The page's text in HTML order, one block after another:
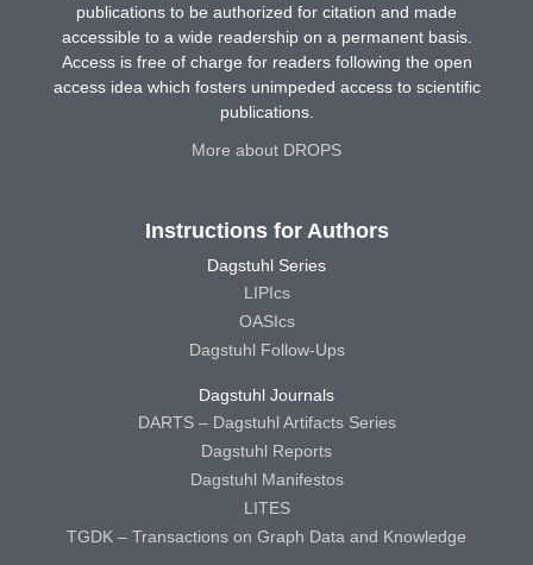
publications to be authorized for citation and made
accessible to a wide readership on a permanent basis.
Access is free of charge for readers following the open
access idea which fosters unimpeded access to scientific
publications.
More about DROPS
Instructions for Authors
Dagstuhl Series
LIPIcs
OASIcs
Dagstuhl Follow-Ups
Dagstuhl Journals
DARTS – Dagstuhl Artifacts Series
Dagstuhl Reports
Dagstuhl Manifestos
LITES
TGDK – Transactions on Graph Data and Knowledge